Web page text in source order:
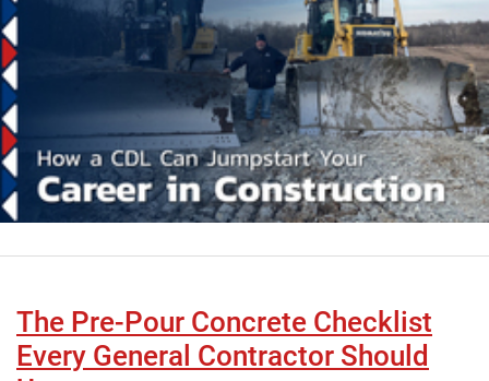
The Pre-Pour Concrete Checklist
Every General Contractor Should